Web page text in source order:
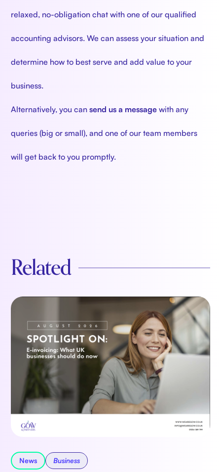
relaxed, no-obligation chat with one of our qualified
accounting advisors. We can assess your situation and
determine how to best serve and add value to your
business.
Alternatively, you cansend us a message with any
queries (big or small), and one of our team members
will get back to you promptly.
Related
News Business